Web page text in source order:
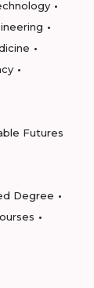
Futures
Degree